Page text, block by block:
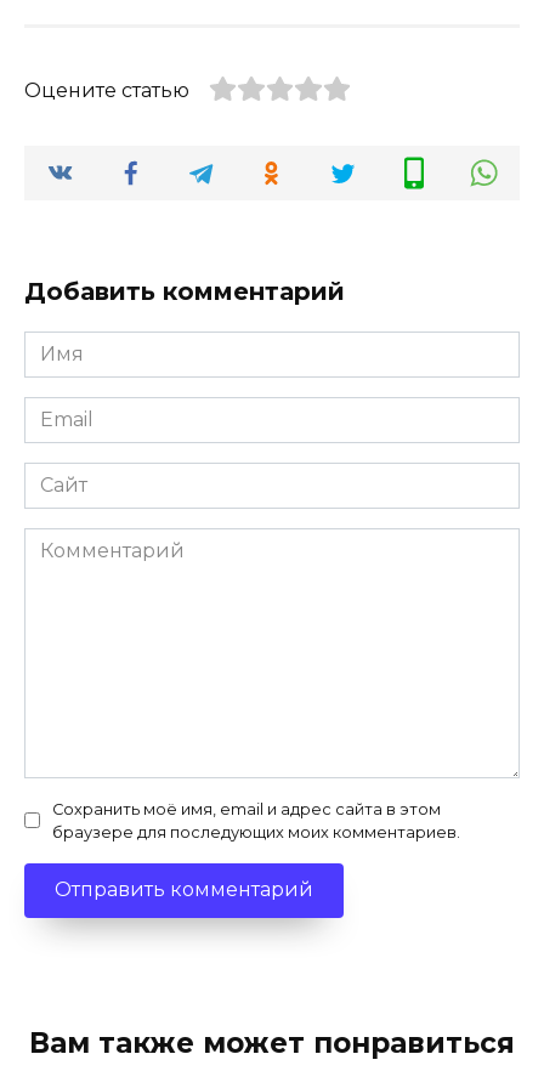
Оцените статью
Добавить комментарий
Имя
*
Email
*
Сайт
Комментарий
Сохранить моё имя, email и адрес сайта в этом
браузере для последующих моих комментариев.
Вам также может понравиться